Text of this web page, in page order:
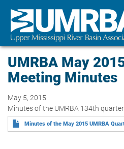
main
content
UMRBA May
Meeting Minutes
May 5, 2015
Minutes of the UMRBA 134th
Minutes of the May 2015 UMRBA